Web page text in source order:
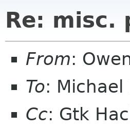
Re: misc.
From:
To:
Cc: Gtk